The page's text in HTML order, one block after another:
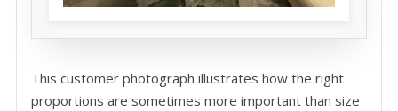
This customer photograph illustrates how the right
proportions are sometimes more important than size